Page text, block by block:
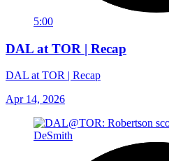
5:00
DAL at TOR | Recap
DAL at TOR | Recap
Apr 14, 2026